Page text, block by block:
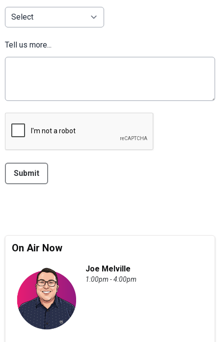
Tell us more...
Submit
On Air Now
Joe Melville
1:00pm - 4:00pm